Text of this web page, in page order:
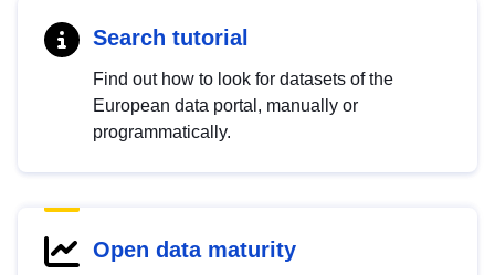
Search tutorial
Find out how to look for datasets of the
European data portal, manually or
programmatically.
Open data maturity